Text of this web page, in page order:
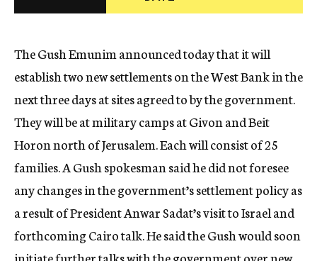
c
The Gush Emunim announced today that it will
establish two new settlements on the West Bank in the
next three days at sites agreed to by the government.
They will be at military camps at Givon and Beit
Horon north of Jerusalem. Each will consist of 25
families. A Gush spokesman said he did not foresee
any changes in the government’s settlement policy as
a result of President Anwar Sadat’s visit to Israel and
forthcoming Cairo talk. He said the Gush would soon